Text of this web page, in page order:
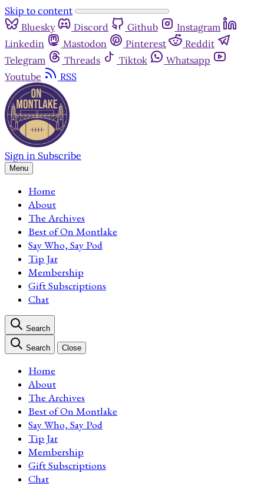
Skip to content
Bluesky
Discord Github
Instagram
Linkedin
Mastodon Pinterest
Reddit
Telegram
Threads Tiktok
Whatsapp
Youtube
RSS
Sign in Subscribe
Menu
Home
About
The Archives
Best of On Montlake
Say Who, Say Pod
Tip Jar
Membership
Gift Subscriptions
Chat
Search
Search Close
Home
About
The Archives
Best of On Montlake
Say Who, Say Pod
Tip Jar
Membership
Gift Subscriptions
Chat